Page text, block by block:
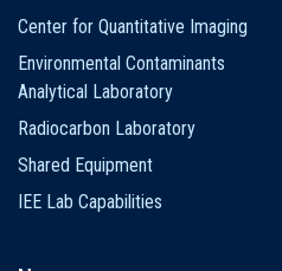
Center for Quantitative Imaging
Environmental Contaminants
Analytical Laboratory
Radiocarbon Laboratory
Shared Equipment
IEE Lab Capabilities